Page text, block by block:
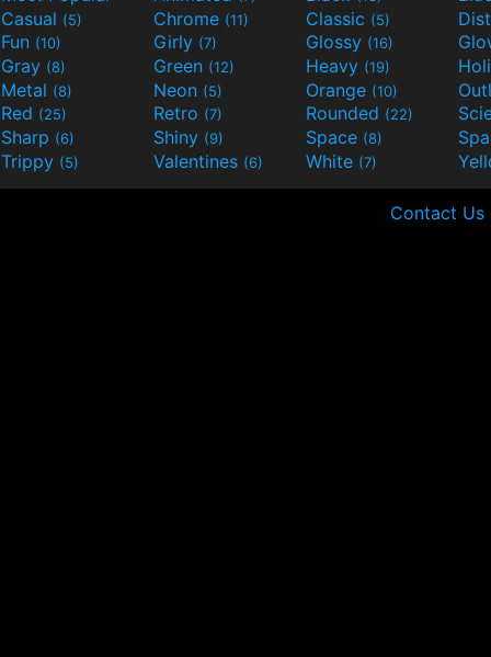
Casual (5) Chrome (11) Classic (5)
Fun (10) Girly (7) Glossy (16)
Gray (8) Green (12) Heavy (19)
Metal (8) Neon (5) Orange (10)
Red (25) Retro (7) Rounded (22)
Sharp (6) Shiny (9) Space (8)
Trippy (5) Valentines (6) White (7)
Contact Us